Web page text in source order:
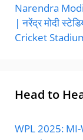
Narendra
| नरेंद्र मोदी
Cricket
Head to
WPL 2025: